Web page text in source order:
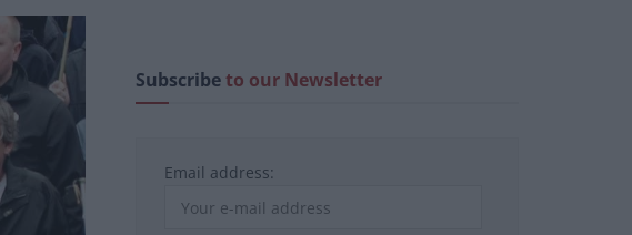
Subscribeto our Newsletter
Email address: